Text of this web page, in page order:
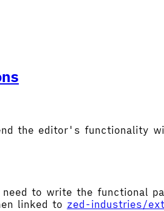
the editor's functionality
to write the functional
linked to zed-industries/